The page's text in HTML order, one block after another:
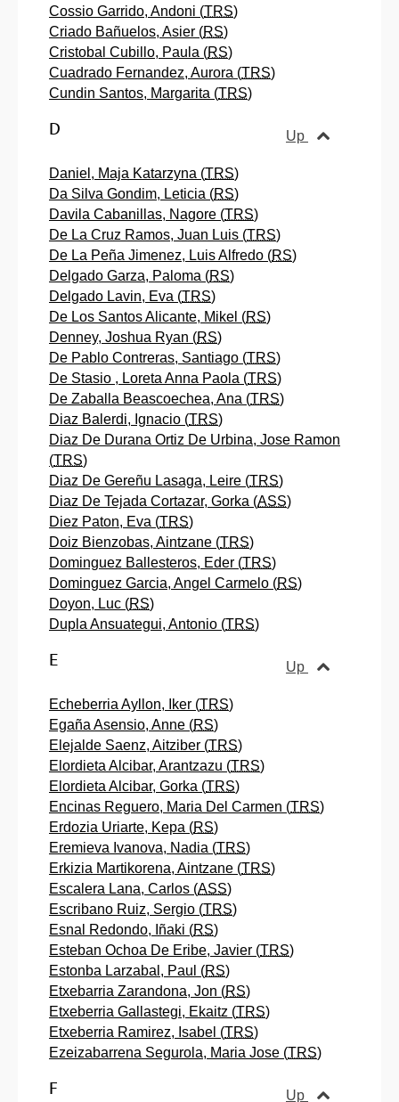
Cossio Garrido, Andoni (TRS)
Criado Bañuelos, Asier (RS)
Cristobal Cubillo, Paula (RS)
Cuadrado Fernandez, Aurora (TRS)
Cundin Santos, Margarita (TRS)
Up
D
Daniel, Maja Katarzyna (TRS)
Da Silva Gondim, Leticia (RS)
Davila Cabanillas, Nagore (TRS)
De La Cruz Ramos, Juan Luis (TRS)
De La Peña Jimenez, Luis Alfredo (RS)
Delgado Garza, Paloma (RS)
Delgado Lavin, Eva (TRS)
De Los Santos Alicante, Mikel (RS)
Denney, Joshua Ryan (RS)
De Pablo Contreras, Santiago (TRS)
De Stasio , Loreta Anna Paola (TRS)
De Zaballa Beascoechea, Ana (TRS)
Diaz Balerdi, Ignacio (TRS)
Diaz De Durana Ortiz De Urbina, Jose Ramon
(TRS)
Diaz De Gereñu Lasaga, Leire (TRS)
Diaz De Tejada Cortazar, Gorka (ASS)
Diez Paton, Eva (TRS)
Doiz Bienzobas, Aintzane (TRS)
Dominguez Ballesteros, Eder (TRS)
Dominguez Garcia, Angel Carmelo (RS)
Doyon, Luc (RS)
Dupla Ansuategui, Antonio (TRS)
Up
E
Echeberria Ayllon, Iker (TRS)
Egaña Asensio, Anne (RS)
Elejalde Saenz, Aitziber (TRS)
Elordieta Alcibar, Arantzazu (TRS)
Elordieta Alcibar, Gorka (TRS)
Encinas Reguero, Maria Del Carmen (TRS)
Erdozia Uriarte, Kepa (RS)
Eremieva Ivanova, Nadia (TRS)
Erkizia Martikorena, Aintzane (TRS)
Escalera Lana, Carlos (ASS)
Escribano Ruiz, Sergio (TRS)
Esnal Redondo, Iñaki (RS)
Esteban Ochoa De Eribe, Javier (TRS)
Estonba Larzabal, Paul (RS)
Etxebarria Zarandona, Jon (RS)
Etxeberria Gallastegi, Ekaitz (TRS)
Etxeberria Ramirez, Isabel (TRS)
Ezeizabarrena Segurola, Maria Jose (TRS)
Up
F